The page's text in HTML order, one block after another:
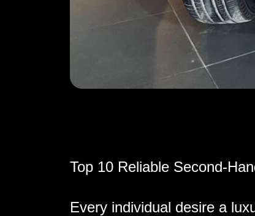
Top 10 Reliable Second-
Every individual desire a